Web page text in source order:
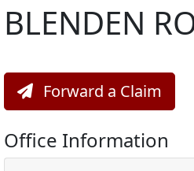
BLENDEN
Forward a Claim
Office Information